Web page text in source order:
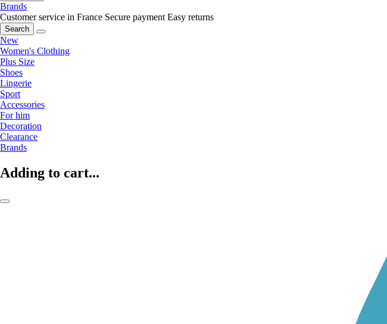
Brands
Customer service in France Secure payment Easy returns
Search
New
Women's Clothing
Plus Size
Shoes
Lingerie
Sport
Accessories
For him
Decoration
Clearance
Brands
Adding to cart...